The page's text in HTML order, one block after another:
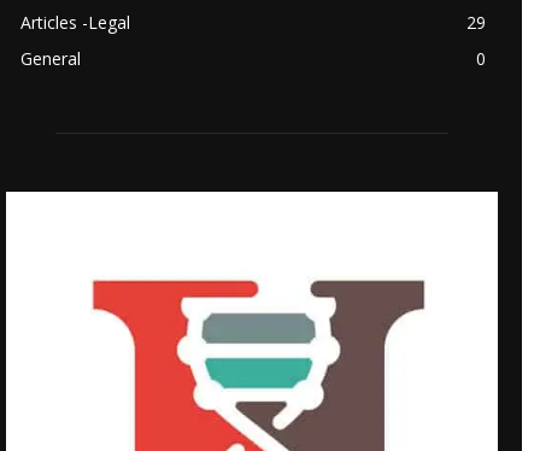
Articles -Legal
29
General
0